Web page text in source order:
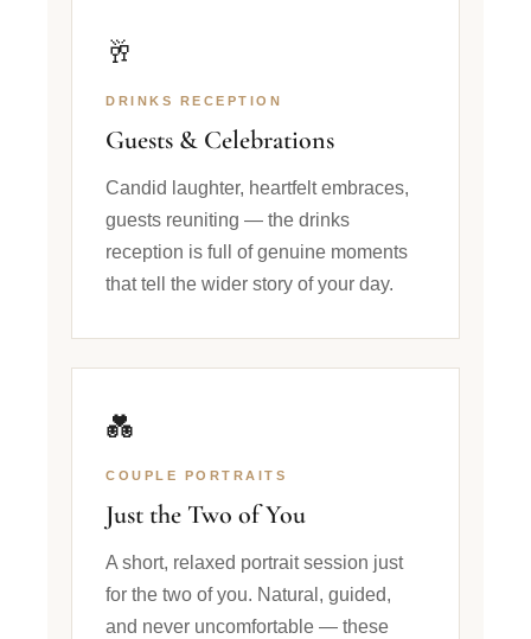
🥂
DRINKS RECEPTION
Guests & Celebrations
Candid laughter, heartfelt embraces,
guests reuniting — the drinks
reception is full of genuine moments
that tell the wider story of your day.
💑
COUPLE PORTRAITS
Just the Two of You
A short, relaxed portrait session just
for the two of you. Natural, guided,
and never uncomfortable — these